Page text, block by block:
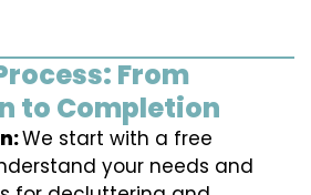
From
to Completion
We start with a free
your needs and